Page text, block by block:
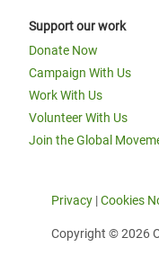
Support our work
Donate Now
Campaign With Us
Work With Us
Volunteer With Us
Join the Global
Privacy |Cookies
Copyright © 2026